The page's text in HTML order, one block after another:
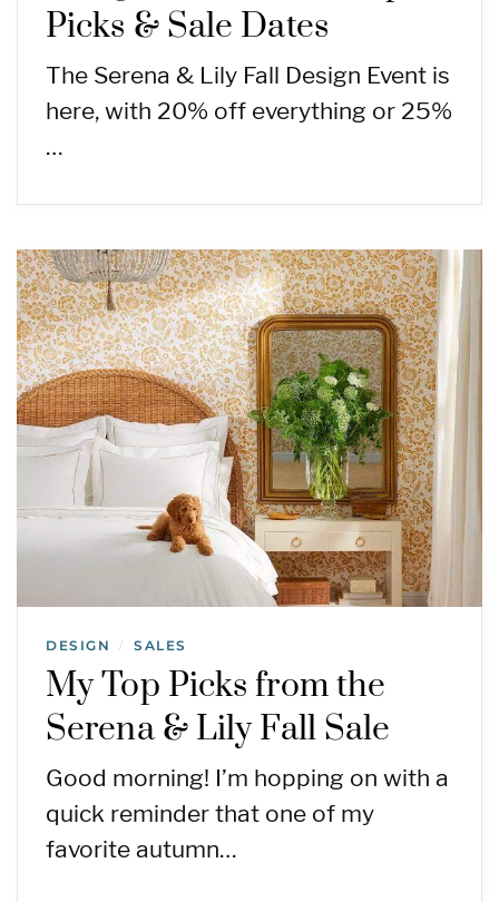
Picks & Sale Dates
The Serena & Lily Fall Design Event is
here, with 20% off everything or 25%
…
DESIGN / SALES
My Top Picks from the
Serena & Lily Fall Sale
Good morning! I’m hopping on with a
quick reminder that one of my
favorite autumn…